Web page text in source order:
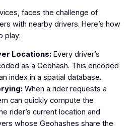
faces the challenge of
with nearby drivers. Here’s how
play:
Locations:Every driver’s
as a Geohash. This encoded
index in a spatial database.
When a rider requests a
can quickly compute the
rider’s current location and
whose Geohashes share the